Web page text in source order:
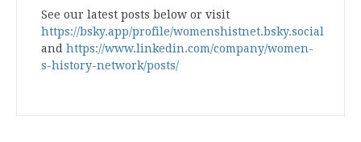
See our latest posts below or visit
https://bsky.app/profile/womenshistnet.bsky.social
and https://www.linkedin.com/company/women-
s-history-network/posts/